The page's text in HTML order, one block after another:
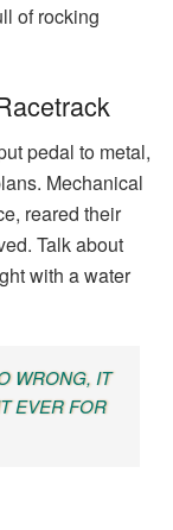
of rocking
pedal to metal,
Mechanical
reared their
Talk about
with a water
WRONG, IT
EVER FOR